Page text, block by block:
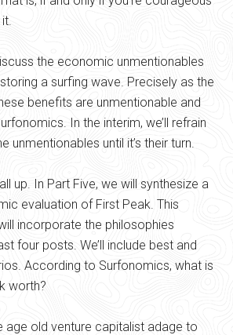
the economic unmentionables
a surfing wave. Precisely as the
benefits are unmentionable and
In the interim, we’ll refrain
unmentionables until it’s their turn.
up. In Part Five, we will synthesize a
evaluation of First Peak. This
incorporate the philosophies
four posts. We’ll include best and
According to Surfonomics, what is
worth?
age old venture capitalist adage to